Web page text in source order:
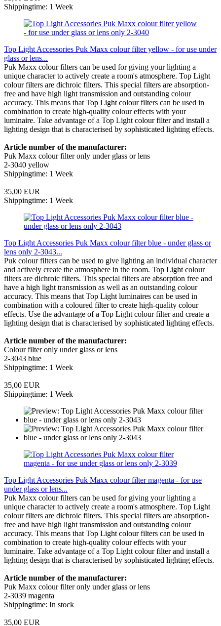
Shippingtime: 1 Week
Top Light Accessories Puk Maxx colour filter yellow - for use under
glass or lens...
Puk Maxx colour filters can be used for giving your lighting a
unique character to actively create a room's atmosphere. Top Light
colour filters are dichroic filters. This special filters are absorption-
free and have high light transmission and outstanding colour
accuracy. This means that Top Light colour filters can be used in
combination to create high-quality colour effects with your
luminaire. Take advantage of a Top Light colour filter and install a
lighting design that is characterised by sophisticated lighting effects.
Article number of the manufacturer:
Puk Maxx colour filter only under glass or lens
2-3040 yellow
Shippingtime: 1 Week
35,00 EUR
Shippingtime: 1 Week
Top Light Accessories Puk Maxx colour filter blue - under glass or
lens only 2-3043...
Puk colour filters can be used to give lighting an individual character
and actively create the atmosphere in the room. Top Light colour
filters are dichroic filters. This special filters are absorption free and
have a high light transmission as well as an outstanding colour
accuracy. This means that Top Light luminaires can be used in
combination with a coloured filter to create high-quality colour
effects. Use the advantage of a Top Light colour filter and create a
lighting design that is characterised by sophisticated lighting effects.
Article number of the manufacturer:
Colour filter only under glass or lens
2-3043 blue
Shippingtime: 1 Week
35,00 EUR
Shippingtime: 1 Week
Top Light Accessories Puk Maxx colour filter magenta - for use
under glass or lens...
Puk Maxx colour filters can be used for giving your lighting a
unique character to actively create a room's atmosphere. Top Light
colour filters are dichroic filters. This special filters are absorption-
free and have high light transmission and outstanding colour
accuracy. This means that Top Light colour filters can be used in
combination to create high-quality colour effects with your
luminaire. Take advantage of a Top Light colour filter and install a
lighting design that is characterised by sophisticated lighting effects.
Article number of the manufacturer:
Puk Maxx colour filter only under glass or lens
2-3039 magenta
Shippingtime: In stock
35,00 EUR